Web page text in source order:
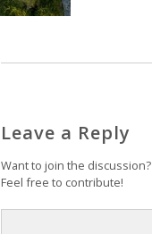
Leave a Reply
Want to join the discussion?
Feel free to contribute!